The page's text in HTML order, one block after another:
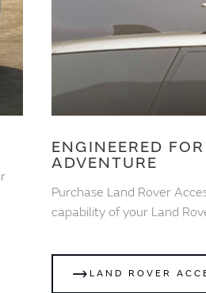
ENGINEERED
ADVENTURE
Purchase Land Rover
capability of your Land
LAND ROVER